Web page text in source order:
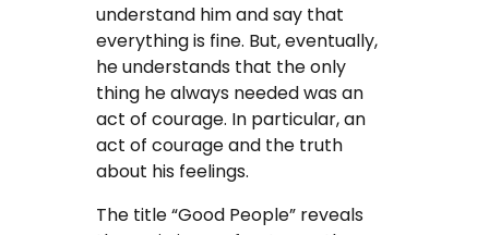
understand him and say that
everything is fine. But, eventually,
he understands that the only
thing he always needed was an
act of courage. In particular, an
act of courage and the truth
about his feelings.
The title “Good People” reveals